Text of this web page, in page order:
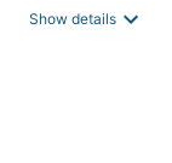
Show details